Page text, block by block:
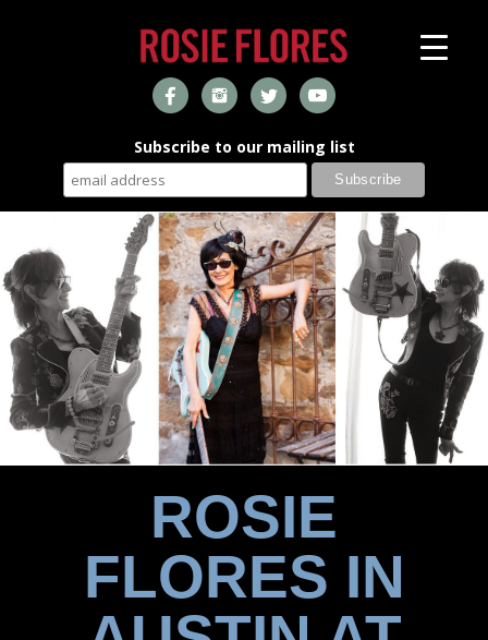
Subscribe to our mailing list
ROSIE
FLORES IN